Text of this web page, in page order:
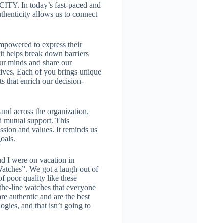
In today’s fast-paced and
allows us to connect
to express their
helps break down barriers
minds and share our
Each of you brings unique
that enrich our decision-
across the organization.
mutual support. This
and values. It reminds us
I were on vacation in
We got a laugh out of
poor quality like these
line watches that everyone
authentic and are the best
and that isn’t going to